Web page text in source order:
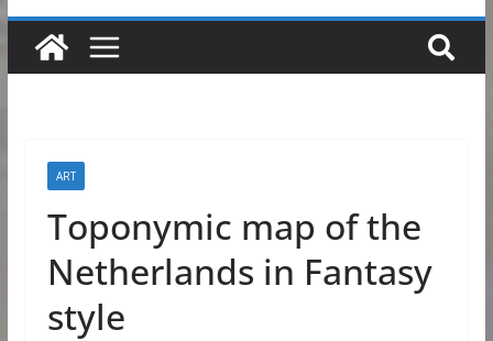
ART
Toponymic map of the
Netherlands in Fantasy
style